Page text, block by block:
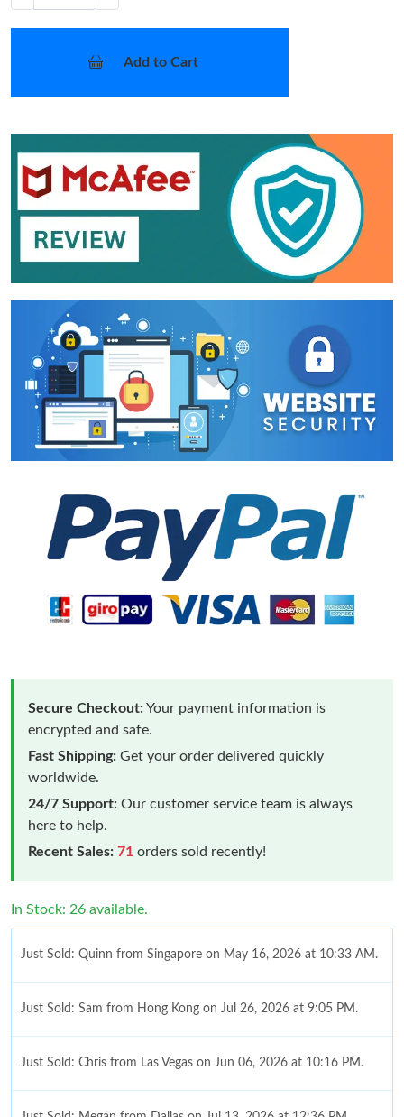
Add to Cart
Secure Checkout:Your payment information is
encrypted and safe.
Fast Shipping: Get your order delivered quickly
worldwide.
24/7 Support: Our customer service team is always
here to help.
Recent Sales: 71 orders sold recently!
In Stock: 26 available.
Just Sold: Quinn from Singapore on May 16, 2026 at 10:33 AM.
Just Sold: Sam from Hong Kong on Jul 26, 2026 at 9:05 PM.
Just Sold: Chris from Las Vegas on Jun 06, 2026 at 10:16 PM.